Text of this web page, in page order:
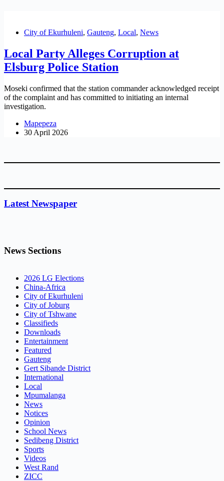
City of Ekurhuleni, Gauteng, Local, News
Local Party Alleges Corruption at
Elsburg Police Station
Moseki confirmed that the station commander acknowledged receipt
of the complaint and has committed to initiating an internal
investigation.
Mapepeza
30 April 2026
Latest Newspaper
News Sections
2026 LG Elections
China-Africa
City of Ekurhuleni
City of Joburg
City of Tshwane
Classifieds
Downloads
Entertainment
Featured
Gauteng
Gert Sibande District
International
Local
Mpumalanga
News
Notices
Opinion
School News
Sedibeng District
Sports
Videos
West Rand
ZICC